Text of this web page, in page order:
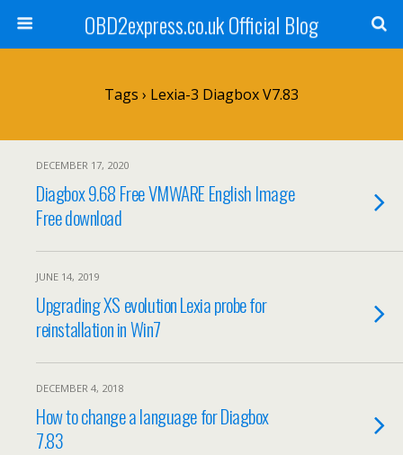
OBD2express.co.uk Official Blog
Tags › Lexia-3 Diagbox V7.83
DECEMBER 17, 2020
Diagbox 9.68 Free VMWARE English Image
Free download
JUNE 14, 2019
Upgrading XS evolution Lexia probe for
reinstallation in Win7
DECEMBER 4, 2018
How to change a language for Diagbox
7.83